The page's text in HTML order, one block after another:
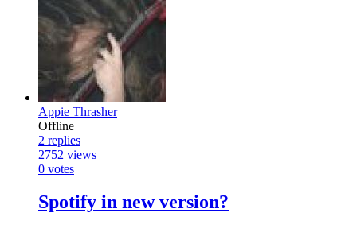
Appie Thrasher
Offline
2 replies
2752 views
0 votes
Spotify in new version?